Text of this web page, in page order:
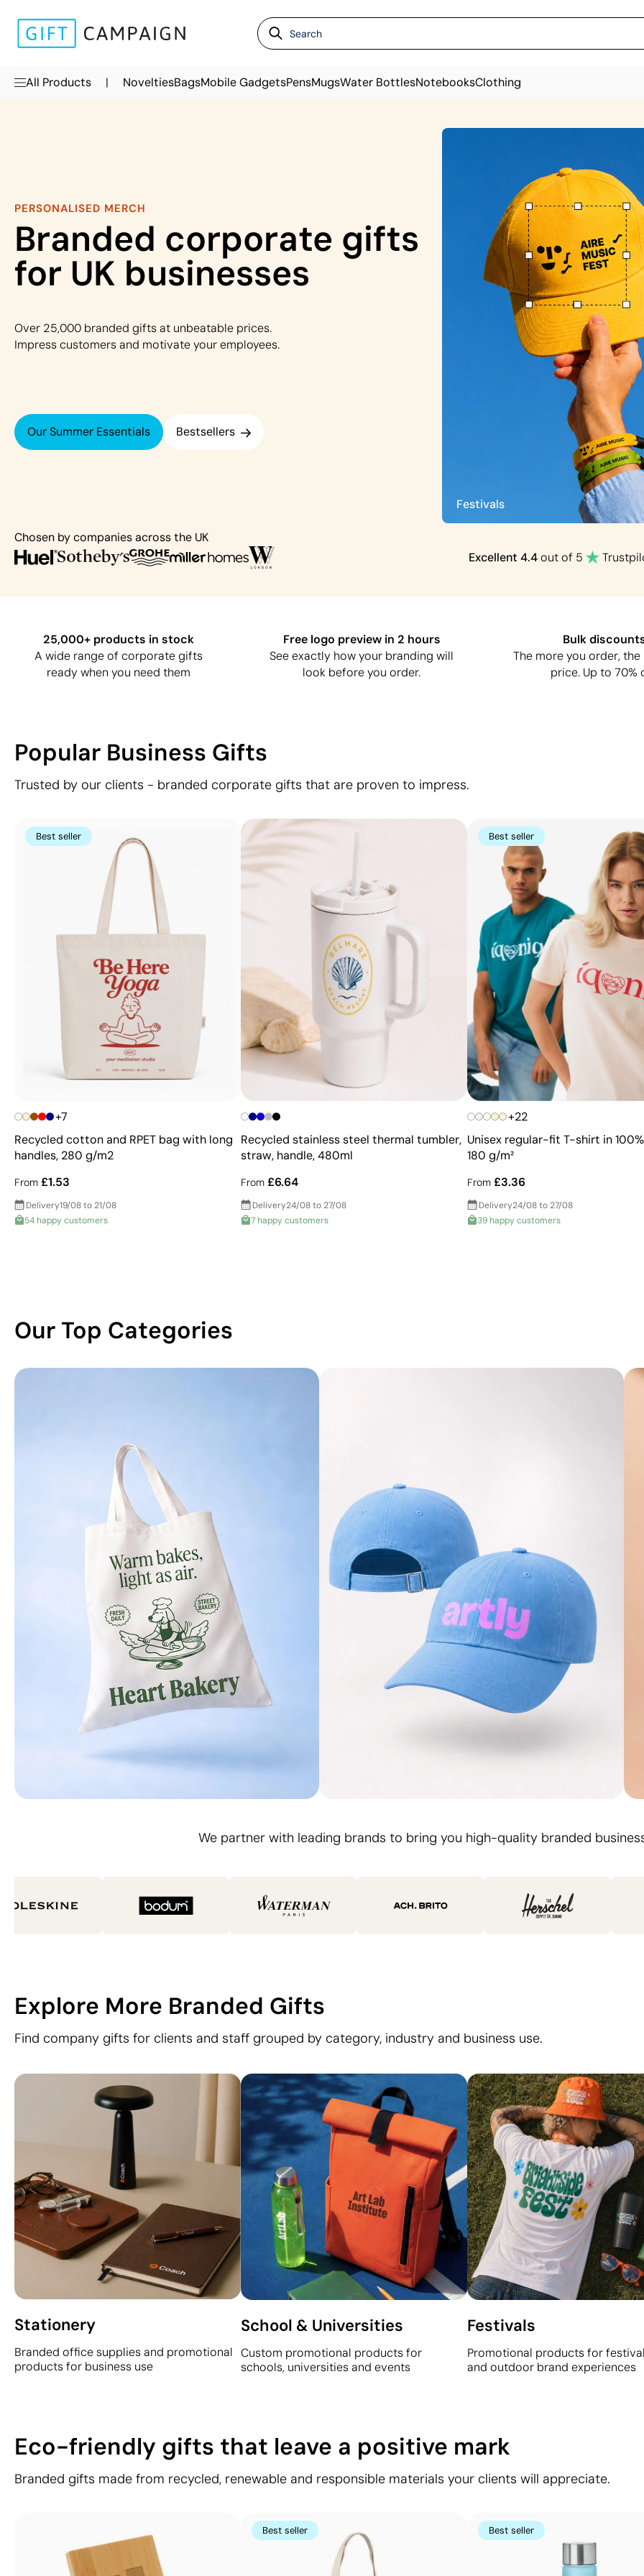
All Products | NoveltiesBagsMobile GadgetsPensMugsWater BottlesNotebooksClothing
PERSONALISED MERCH
Branded corporate gifts
for UK businesses
Over 25,000 branded gifts at unbeatable prices.
Impress customers and motivate your employees.
Our Summer Essentials Bestsellers
Chosen by companies across the UK
Excellent 4.4out of 5
Festivals
25,000+ products in stock
A wide range of corporate gifts
ready when you need them
Free logo preview in 2 hours
See exactly how your branding will
look before you order.
Bulk
The more you order,
price. Up to 70%
Popular Business Gifts
Trusted by our clients - branded corporate gifts that are proven to impress.
Best seller
+7
Recycled cotton and RPET bag with long
handles, 280 g/m2
From £1.53
Delivery19/08 to 21/08
54 happy customers
Recycled stainless steel thermal tumbler,
straw, handle, 480ml
From£6.64
Delivery24/08 to 27/08
7 happy customers
Best seller
+22
Unisex regular-fit T-shirt in
180 g/m²
From£3.36
Delivery24/08 to 27/08
39 happy customers
Our Top Categories
Logo on. Day out
Branded Caps
We partner with leading brands to bring you high-quality branded
Explore More Branded Gifts
Find company gifts for clients and staff grouped by category, industry and business use.
Stationery
Branded office supplies and promotional
products for business use
School & Universities
Custom promotional products for
schools, universities and events
Festivals
Promotional products for
and outdoor brand experiences
Eco-friendly gifts that leave a positive mark
Branded gifts made from recycled, renewable and responsible materials your clients will appreciate.
Best seller Best seller